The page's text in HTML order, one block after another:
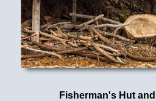
Fisherman's Hut